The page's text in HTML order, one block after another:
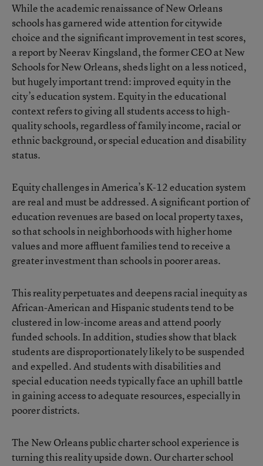
While the academic renaissance of New Orleans
schools has garnered wide attention for citywide
choice and the significant improvement in test scores,
a report by Neerav Kingsland, the former CEO at New
Schools for New Orleans, sheds light on a less noticed,
but hugely important trend: improved equity in the
city’s education system. Equity in the educational
context refers to giving all students access to high-
quality schools, regardless of family income, racial or
ethnic background, or special education and disability
status.
Equity challenges in America’s K-12 education system
are real and must be addressed. A significant portion of
education revenues are based on local property taxes,
so that schools in neighborhoods with higher home
values and more affluent families tend to receive a
greater investment than schools in poorer areas.
This reality perpetuates and deepens racial inequity as
African-American and Hispanic students tend to be
clustered in low-income areas and attend poorly
funded schools. In addition, studies show that black
students are disproportionately likely to be suspended
and expelled. And students with disabilities and
special education needs typically face an uphill battle
in gaining access to adequate resources, especially in
poorer districts.
The New Orleans public charter school experience is
turning this reality upside down. Our charter school